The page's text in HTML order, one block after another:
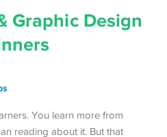
Graphic Design
You learn more from
reading about it. But that